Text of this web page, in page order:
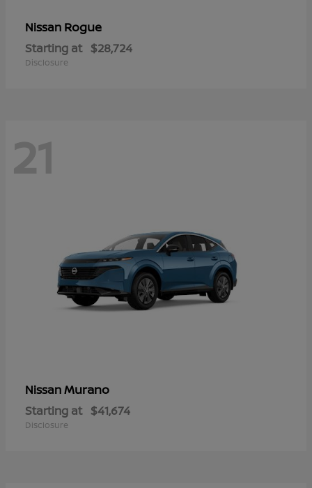
Nissan Rogue
Starting at $28,724
Disclosure
21
NissanMurano
Starting at $41,674
Disclosure